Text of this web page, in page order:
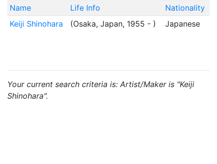
Name Life Info
Nationality
Keiji Shinohara
(Osaka, Japan, 1955 - ) Japanese
Your current search criteria is: Artist/Maker is "Keiji
Shinohara".